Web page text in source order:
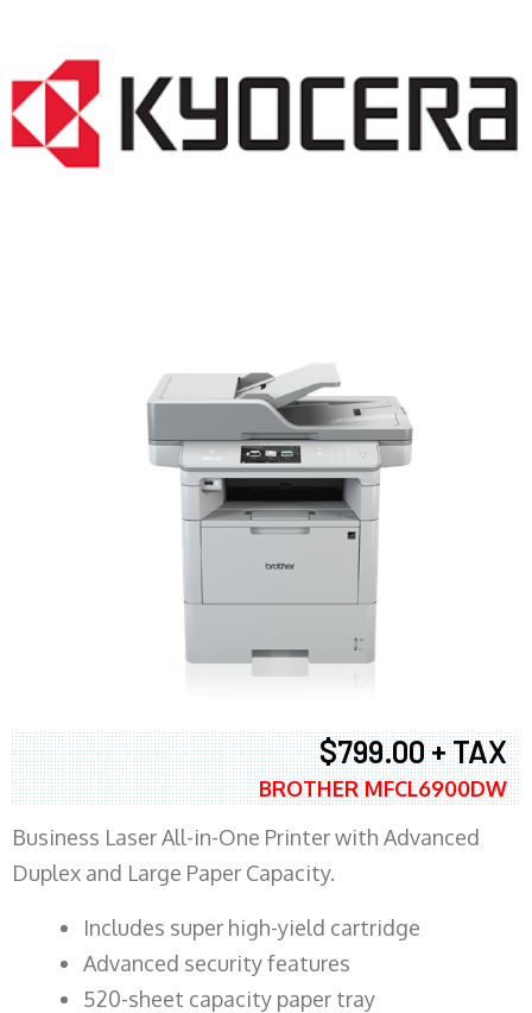
$799.00 + TAX
BROTHER MFCL6900DW
Business Laser All-in-One Printer with Advanced
Duplex and Large Paper Capacity.
​Includes super high-yield cartridge
Advanced security features
520-sheet capacity paper tray